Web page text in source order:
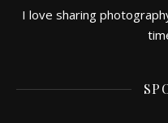
I love sharing